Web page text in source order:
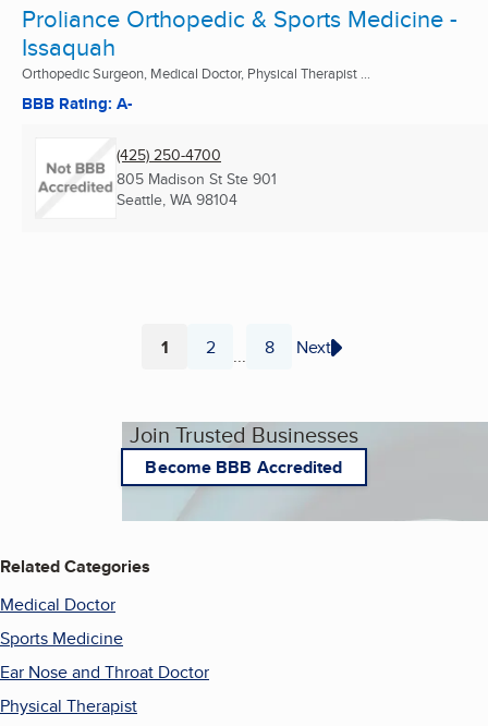
Proliance Orthopedic & Sports Medicine -
Issaquah
Orthopedic Surgeon, Medical Doctor, Physical Therapist ...
BBB Rating: A-
(425) 250-4700
805 Madison St Ste 901
Seattle, WA 98104
Page
1 Page
2 ... Page
8 Next
Join Trusted Businesses
Become BBB Accredited
Related Categories
Medical Doctor
Sports Medicine
Ear Nose and Throat Doctor
Physical Therapist